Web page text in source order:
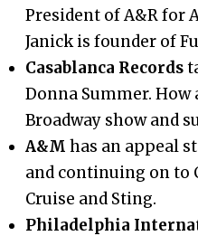
President of A&R for
Janick is founder of
Casablanca Records
Donna Summer. How
Broadway show and
A&M has an appeal
and continuing on to
Cruise and Sting.
Philadelphia